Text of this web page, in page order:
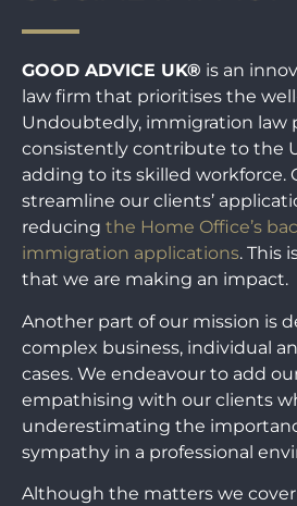
GOOD ADVICE UK® is an
law firm that prioritises the
Undoubtedly, immigration law
consistently contribute to the
adding to its skilled workforce.
streamline our clients’
reducing the Home Office’s
immigration applications. This
that we are making an impact.
Another part of our mission is
complex business, individual
cases. We endeavour to add
empathising with our clients
underestimating the
sympathy in a professional
Although the matters we